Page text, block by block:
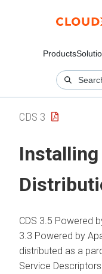
Products
CDS 3
Installing
CDS 3.5 Powered
3.3 Powered by
distributed as a
Service